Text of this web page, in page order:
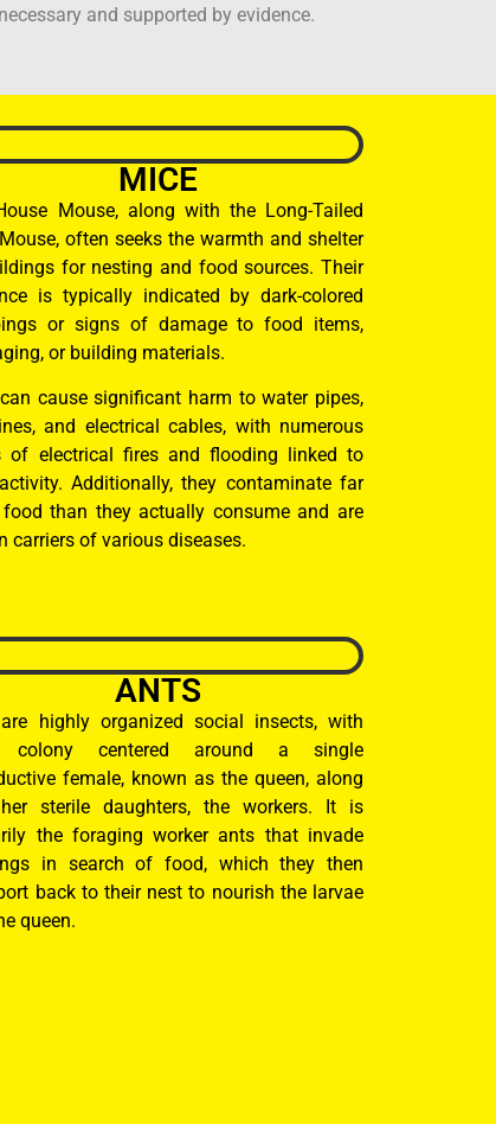
and supported by evidence.
MICE
Mouse, along with the Long-Tailed
often seeks the warmth and shelter
for nesting and food sources. Their
is typically indicated by dark-colored
or signs of damage to food items,
or building materials.
cause significant harm to water pipes,
and electrical cables, with numerous
of electrical fires and flooding linked to
Additionally, they contaminate far
food than they actually consume and are
carriers of various diseases.
ANTS
highly organized social insects, with
colony centered around a single
female, known as the queen, along
sterile daughters, the workers. It is
the foraging worker ants that invade
in search of food, which they then
back to their nest to nourish the larvae
queen.